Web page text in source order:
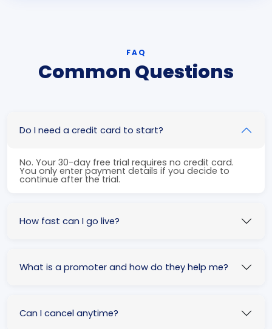
FAQ
Common Questions
Do I need a credit card to start?
No. Your 30-day free trial requires no credit card.
You only enter payment details if you decide to
continue after the trial.
How fast can I go live?
What is a promoter and how do they help me?
Can I cancel anytime?